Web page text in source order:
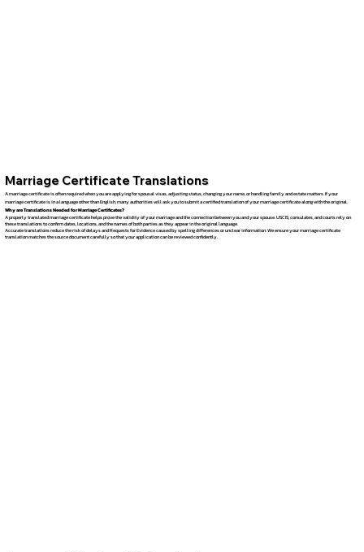
Marriage Certificate Translations
A marriage certificate is often required when you are applying for spousal visas, adjusting status, changing your name, or handling family and estate matters. If your
marriage certificate is in a language other than English, many authorities will ask you to submit a certified translation of your marriage certificate along with the original.
Why are Translations Needed for Marriage Certificates?
A properly translated marriage certificate helps prove the validity of your marriage and the connection between you and your spouse. USCIS, consulates, and courts rely on
these translations to confirm dates, locations, and the names of both parties as they appear in the original language.
Accurate translations reduce the risk of delays and Requests for Evidence caused by spelling differences or unclear information. We ensure your marriage certificate
translation matches the source document carefully so that your application can be reviewed confidently.